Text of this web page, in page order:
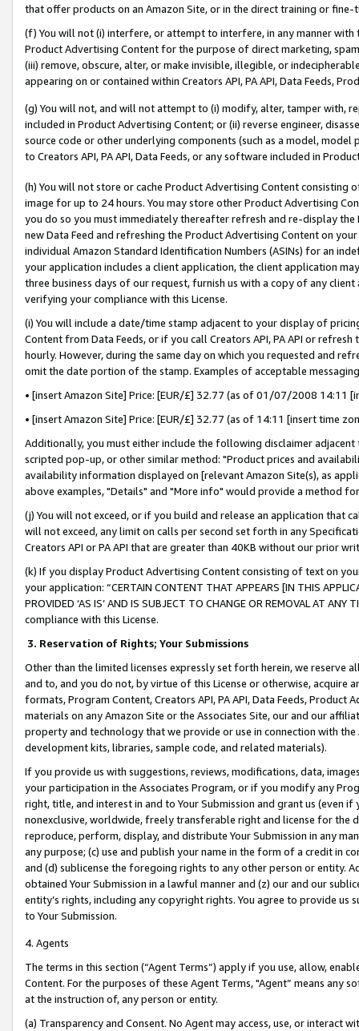
that offer products on an Amazon Site, or in the direct training or
(f) You will not (i) interfere, or attempt to interfere, in any manner
Product Advertising Content for the purpose of direct marketing,
(iii) remove, obscure, alter, or make invisible, illegible, or
appearing on or contained within Creators API, PA API, Data Feeds,
(g) You will not, and will not attempt to (i) modify, alter, tamper with,
included in Product Advertising Content; or (ii) reverse engineer,
source code or other underlying components (such as a model,
to Creators API, PA API, Data Feeds, or any software included in
(h) You will not store or cache Product Advertising Content
image for up to 24 hours. You may store other Product Advertising
you do so you must immediately thereafter refresh and re-display the
new Data Feed and refreshing the Product Advertising Content on
individual Amazon Standard Identification Numbers (ASINs) for an
your application includes a client application, the client application
three business days of our request, furnish us with a copy of any
verifying your compliance with this License.
(i) You will include a date/time stamp adjacent to your display of
Content from Data Feeds, or if you call Creators API, PA API or
hourly. However, during the same day on which you requested and
omit the date portion of the stamp. Examples of acceptable
• [insert Amazon Site] Price: [EUR/£] 32.77 (as of 01/07/2008 14:11
• [insert Amazon Site] Price: [EUR/£] 32.77 (as of 14:11 [insert time
Additionally, you must either include the following disclaimer
scripted pop-up, or other similar method: "Product prices and
availability information displayed on [relevant Amazon Site(s), as
above examples, "Details" and "More info" would provide a method
(j) You will not exceed, or if you build and release an application that
will not exceed, any limit on calls per second set forth in any
Creators API or PA API that are greater than 40KB without our prior
(k) If you display Product Advertising Content consisting of text on
your application: “CERTAIN CONTENT THAT APPEARS [IN THIS
PROVIDED ‘AS IS’ AND IS SUBJECT TO CHANGE OR REMOVAL AT
compliance with this License.
3. Reservation of Rights; Your Submissions
Other than the limited licenses expressly set forth herein, we
and to, and you do not, by virtue of this License or otherwise, acquire
formats, Program Content, Creators API, PA API, Data Feeds,
materials on any Amazon Site or the Associates Site, our and our
property and technology that we provide or use in connection with
development kits, libraries, sample code, and related materials).
If you provide us with suggestions, reviews, modifications, data,
your participation in the Associates Program, or if you modify any
right, title, and interest in and to Your Submission and grant us (even
nonexclusive, worldwide, freely transferable right and license for
reproduce, perform, display, and distribute Your Submission in any
any purpose; (c) use and publish your name in the form of a credit in
and (d) sublicense the foregoing rights to any other person or entity.
obtained Your Submission in a lawful manner and (z) our and our
entity’s rights, including any copyright rights. You agree to provide us
to Your Submission.
4. Agents
The terms in this section (“Agent Terms”) apply if you use, allow,
Content. For the purposes of these Agent Terms, "Agent” means
at the instruction of, any person or entity.
(a) Transparency and Consent. No Agent may access, use, or